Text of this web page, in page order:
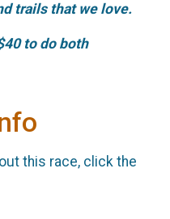
trails that we love.
to do both
this race, click the